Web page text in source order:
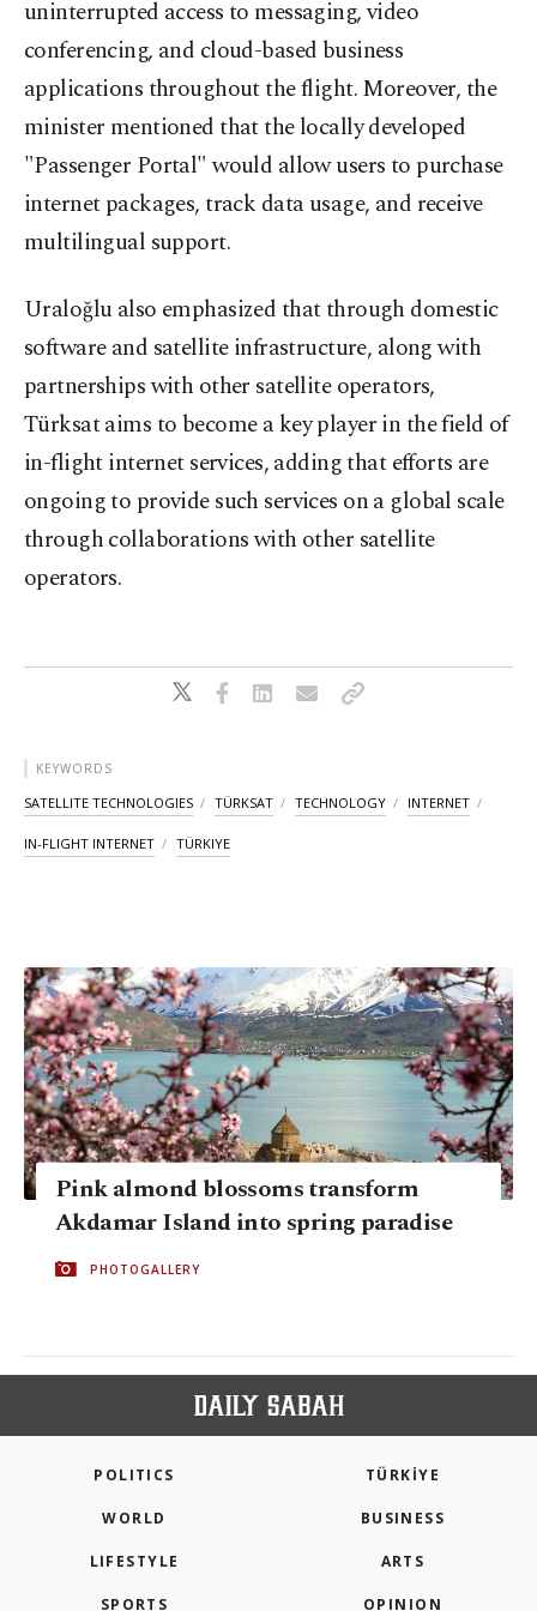
uninterrupted access to messaging, video
conferencing, and cloud-based business
applications throughout the flight. Moreover, the
minister mentioned that the locally developed
"Passenger Portal" would allow users to purchase
internet packages, track data usage, and receive
multilingual support.
Uraloğlu also emphasized that through domestic
software and satellite infrastructure, along with
partnerships with other satellite operators,
Türksat aims to become a key player in the field of
in-flight internet services, adding that efforts are
ongoing to provide such services on a global scale
through collaborations with other satellite
operators.
KEYWORDS
SATELLITE TECHNOLOGIES TÜRKSAT TECHNOLOGY INTERNET
IN-FLIGHT INTERNET TÜRKIYE
Pink almond blossoms transform
Akdamar Island into spring paradise
PHOTOGALLERY
POLITICS TÜRKİYE
WORLD BUSINESS
LIFESTYLE ARTS
SPORTS OPINION